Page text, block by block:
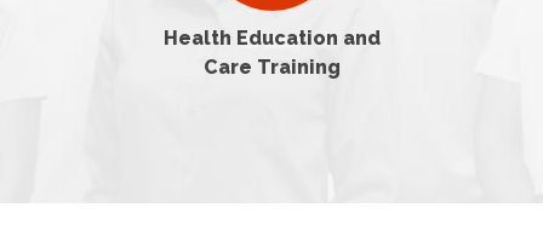
Health Education and
Care Training